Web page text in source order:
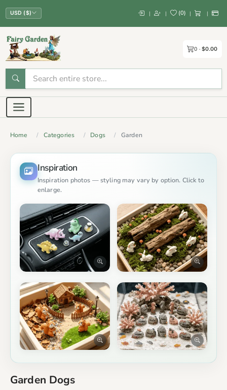
USD ($) | | (0) | |
0 $0.00
Home Categories Dogs Garden
Inspiration
Inspiration photos — styling may vary by option. Click to
enlarge.
Garden Dogs